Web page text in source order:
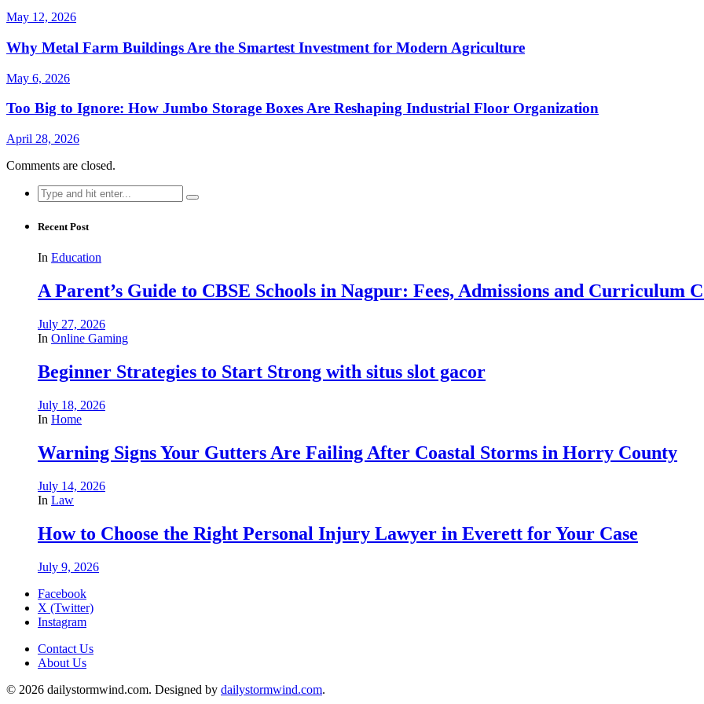
May 12, 2026
Why Metal Farm Buildings Are the Smartest Investment for Modern Agriculture
May 6, 2026
Too Big to Ignore: How Jumbo Storage Boxes Are Reshaping Industrial Floor Organization
April 28, 2026
Comments are closed.
Search
for:
Recent Post
In Education
A Parent’s Guide to CBSE Schools in Nagpur: Fees, Admissions and Curriculum
July 27, 2026
In Online Gaming
Beginner Strategies to Start Strong with situs slot gacor
July 18, 2026
In Home
Warning Signs Your Gutters Are Failing After Coastal Storms in Horry County
July 14, 2026
In Law
How to Choose the Right Personal Injury Lawyer in Everett for Your Case
July 9, 2026
Facebook
X (Twitter)
Instagram
Contact Us
About Us
© 2026 dailystormwind.com. Designed by dailystormwind.com.